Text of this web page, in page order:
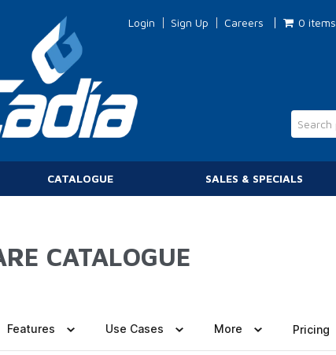
Login Sign Up Careers 0 items
CATALOGUE SALES & SPECIALS
CATALOGUE